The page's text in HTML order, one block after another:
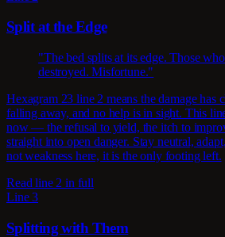
Split at the Edge
"The bed splits at its edge. Those
destroyed. Misfortune."
Hexagram 23 line 2 means the damage has
falling away, and no help is in sight. This
now — the refusal to yield, the itch to
straight into open danger. Stay neutral,
not weakness here, it is the only footing left.
Read line 2 in full
Line 3
Splitting with Them